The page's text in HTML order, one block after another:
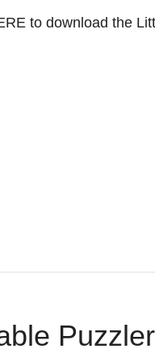
to download the